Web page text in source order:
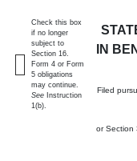
IN
Filed
or Section
Check this box
if no longer
subject to
Section 16.
Form 4 or Form
5 obligations
may continue.
See Instruction
1(b).